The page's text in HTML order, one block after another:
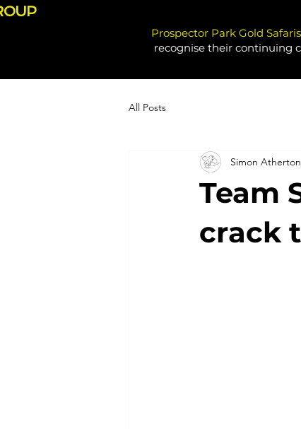
Prospector Park Gold
recognise their continuing
All Posts
Team
crack
Simon Atherton